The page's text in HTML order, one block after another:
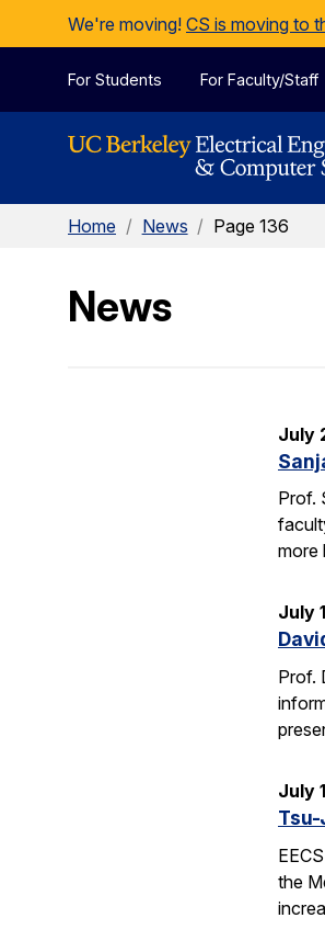
Skip to Content
We're moving! CS is moving to
For Students For Faculty/Staff
Home / News / Page 136
News
July
Prof.
more
July
Prof.
July
the